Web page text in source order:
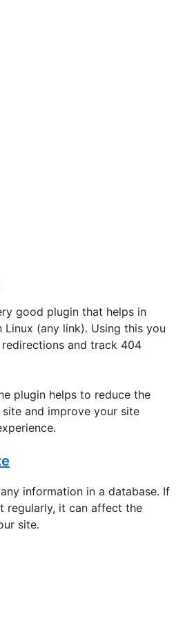
good plugin that helps in
Linux (any link). Using this you
and track 404
plugin helps to reduce the
and improve your site
information in a database. If
regularly, it can affect the
site.